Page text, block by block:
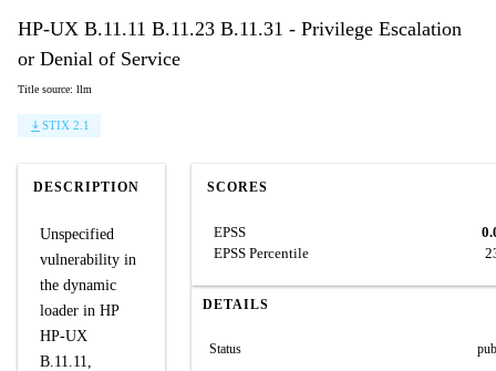
HP-UX B.11.11 B.11.23 B.11.31 - Privilege Escalation
or Denial of Service
Title source: llm
STIX 2.1
DESCRIPTION
Unspecified
vulnerability in
the dynamic
loader in HP
HP-UX
B.11.11,
SCORES
EPSS
EPSS Percentile
DETAILS
Status